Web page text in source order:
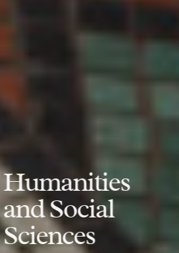
Humanities
and Social
Sciences